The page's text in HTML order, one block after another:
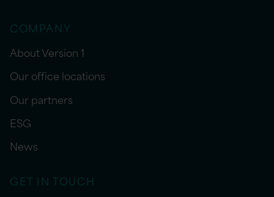
COMPANY
About Version 1
Our office locations
Our partners
ESG
News
GET IN TOUCH